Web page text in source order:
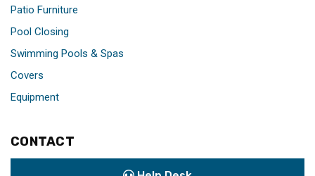
Patio Furniture
Pool Closing
Swimming Pools & Spas
Covers
Equipment
CONTACT